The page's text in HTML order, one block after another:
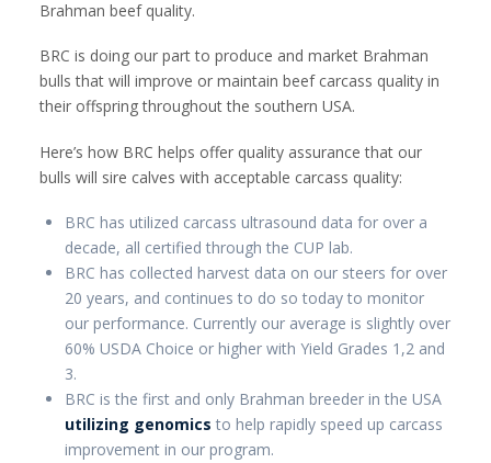
Brahman beef quality.
BRC is doing our part to produce and market Brahman
bulls that will improve or maintain beef carcass quality in
their offspring throughout the southern USA.
Here’s how BRC helps offer quality assurance that our
bulls will sire calves with acceptable carcass quality:
BRC has utilized carcass ultrasound data for over a
decade, all certified through the CUP lab.
BRC has collected harvest data on our steers for over
20 years, and continues to do so today to monitor
our performance. Currently our average is slightly over
60% USDA Choice or higher with Yield Grades 1,2 and
3.
BRC is the first and only Brahman breeder in the USA
utilizing genomics to help rapidly speed up carcass
improvement in our program.